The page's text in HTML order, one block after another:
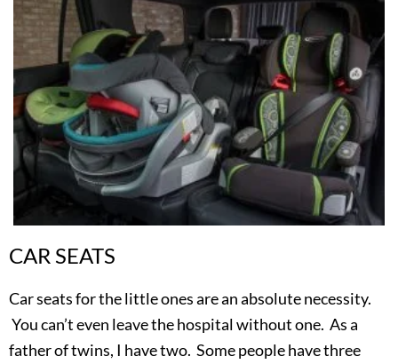
CAR SEATS
Car seats for the little ones are an absolute necessity.
You can’t even leave the hospital without one. As a
father of twins, I have two. Some people have three